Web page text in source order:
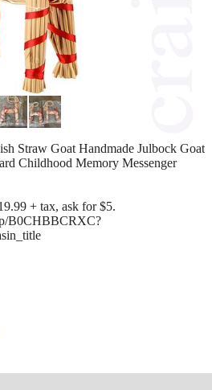
Straw Goat Handmade Julbock Goat
Childhood Memory Messenger
+ tax, ask for $5.
B0CHBBCRXC?